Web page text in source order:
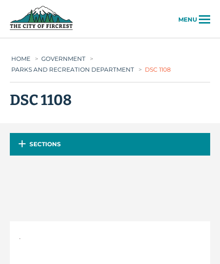
MENU
HOME > GOVERNMENT
>
PARKS AND RECREATION DEPARTMENT
> DSC 1108
DSC 1108
SECTIONS